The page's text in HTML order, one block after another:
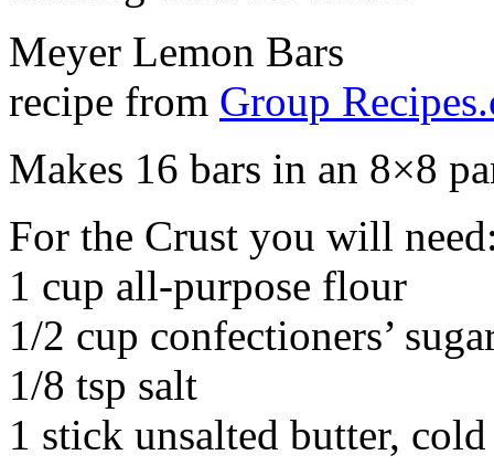
Meyer Lemon Bars
recipe from Group
Makes 16 bars in an 8×8
For the Crust you will
1 cup all-purpose flour
1/2 cup confectioners’
1/8 tsp salt
1 stick unsalted butter,